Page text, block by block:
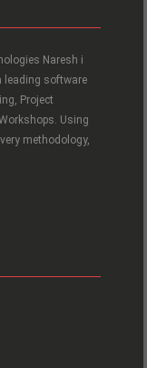
Naresh i
leading software
Project
Using
methodology,